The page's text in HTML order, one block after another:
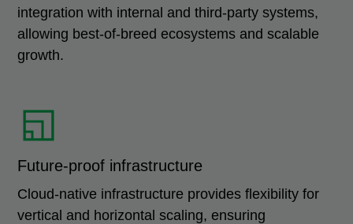
integration with internal and third-party systems,
allowing best-of-breed ecosystems and scalable
growth.
Future-proof infrastructure
Cloud-native infrastructure provides flexibility for
vertical and horizontal scaling, ensuring